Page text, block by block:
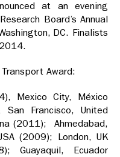
at an evening
Board’s Annual
DC. Finalists
Award:
Mexico City, México
Francisco, United
(2011); Ahmedabad,
(2009); London, UK
Guayaquil, Ecuador